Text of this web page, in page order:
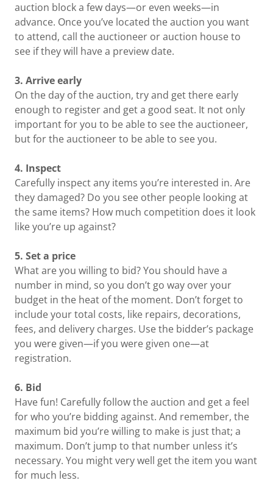
auction block a few days—or even weeks—in
advance. Once you’ve located the auction you want
to attend, call the auctioneer or auction house to
see if they will have a preview date.
3. Arrive early
On the day of the auction, try and get there early
enough to register and get a good seat. It not only
important for you to be able to see the auctioneer,
but for the auctioneer to be able to see you.
4. Inspect
Carefully inspect any items you’re interested in. Are
they damaged? Do you see other people looking at
the same items? How much competition does it look
like you’re up against?
5. Set a price
What are you willing to bid? You should have a
number in mind, so you don’t go way over your
budget in the heat of the moment. Don’t forget to
include your total costs, like repairs, decorations,
fees, and delivery charges. Use the bidder’s package
you were given—if you were given one—at
registration.
6. Bid
Have fun! Carefully follow the auction and get a feel
for who you’re bidding against. And remember, the
maximum bid you’re willing to make is just that; a
maximum. Don’t jump to that number unless it’s
necessary. You might very well get the item you want
for much less.